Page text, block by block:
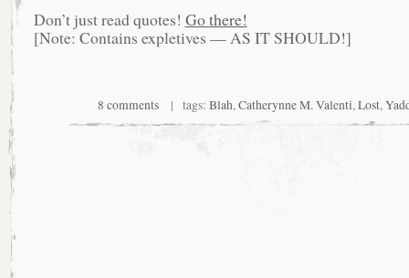
Don’t just read quotes! Go there!
[Note: Contains expletives — AS IT SHOULD!]
8 comments| tags: Blah,Catherynne M. Valenti,Lost,